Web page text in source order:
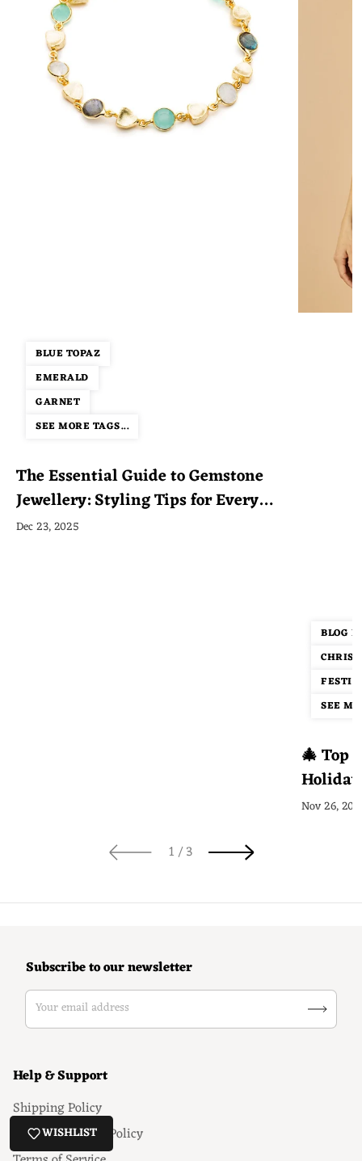
BLUE TOPAZ
EMERALD
GARNET
SEE MORE TAGS...
The Essential Guide to Gemstone
Jewellery: Styling Tips for Every
Occasion
Dec 23, 2025
BLOG
SEE
🎄 Top
Guide
Nov 26,
1/of
3
Help & Support
Shipping Policy
Return & Refund Policy
Subscribe to our newsletter
Your email address
WISHLIST